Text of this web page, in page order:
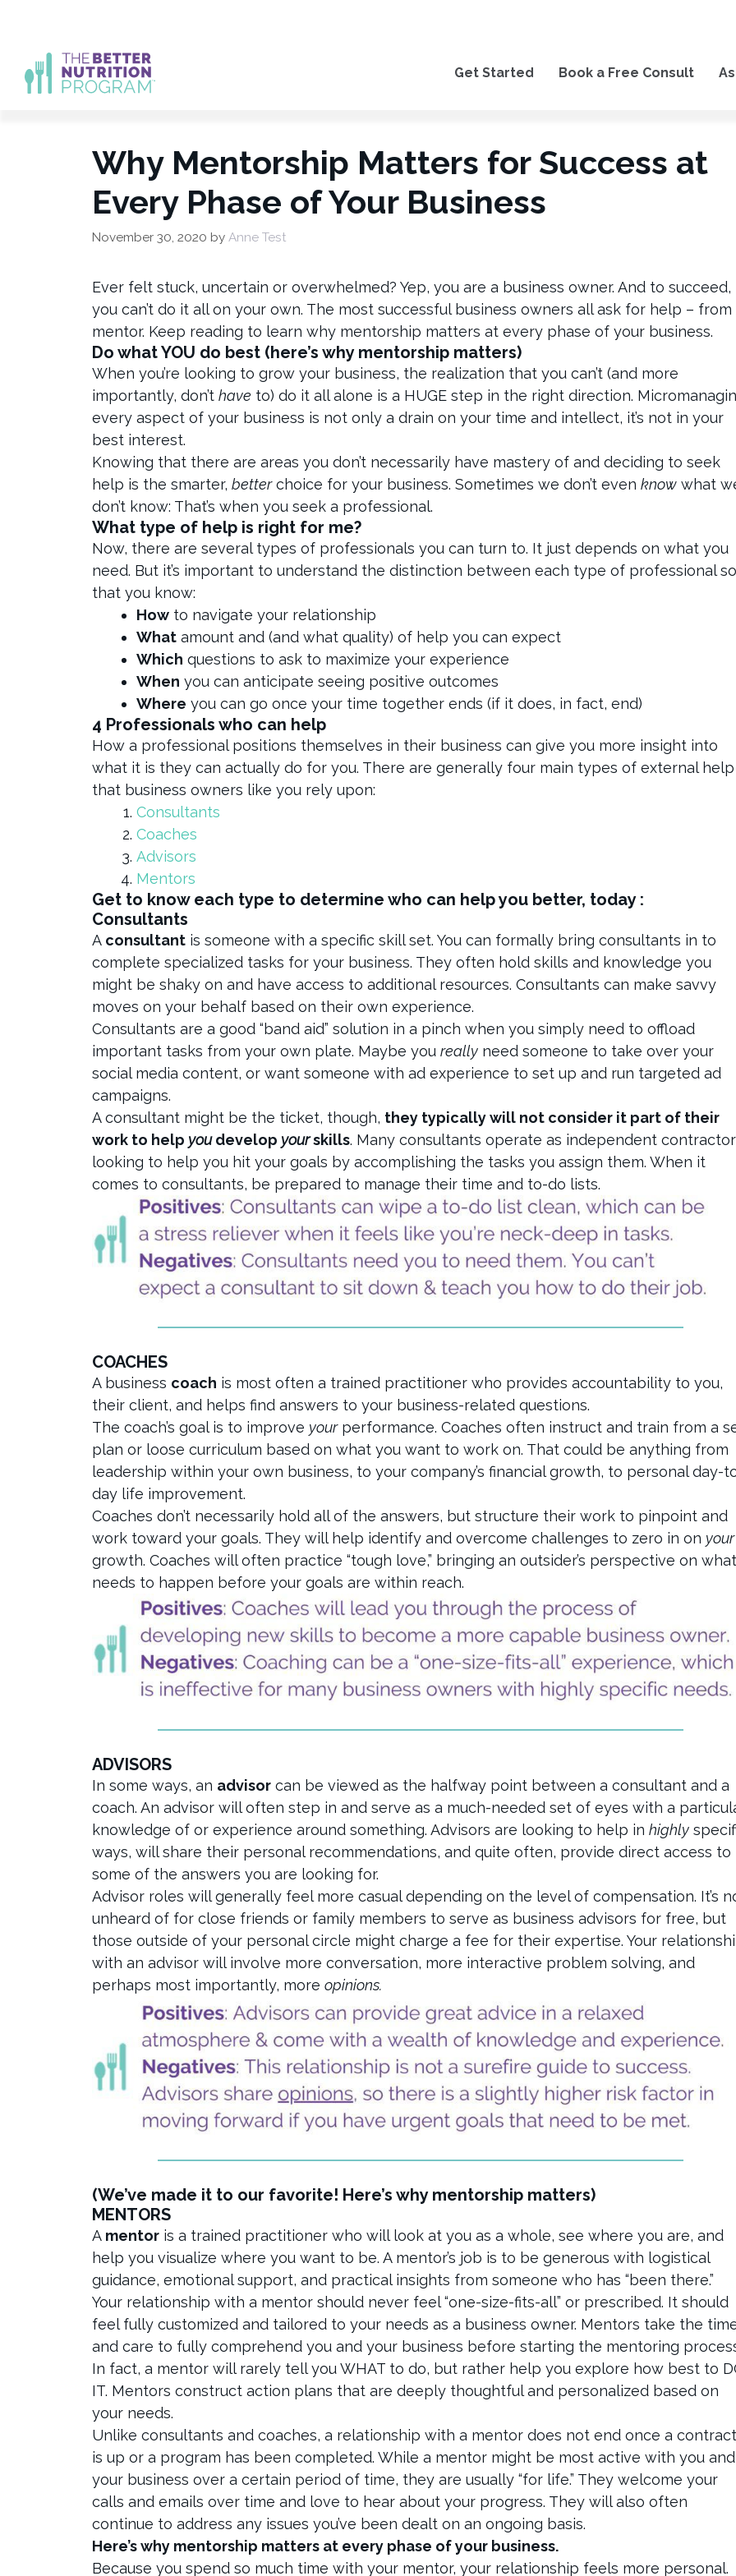
content
Get Started Book a Free Consult
Why Mentorship Matters for Success at
Every Phase of Your Business
November 30, 2020 by Anne Test
Ever felt stuck, uncertain or overwhelmed? Yep, you are a business owner. And to succeed,
you can’t do it all on your own. The most successful business owners all ask for help – from
mentor. Keep reading to learn why mentorship matters at every phase of your business.
Do what YOU do best (here’s why mentorship matters)
When you’re looking to grow your business, the realization that you can’t (and more
importantly, don’t have to) do it all alone is a HUGE step in the right direction.
every aspect of your business is not only a drain on your time and intellect, it’s not in your
best interest.
Knowing that there are areas you don’t necessarily have mastery of and deciding to seek
help is the smarter, betterchoice for your business. Sometimes we don’t even know what
don’t know: That’s when you seek a professional.
What type of help is right for me?
Now, there are several types of professionals you can turn to. It just depends on what you
need. But it’s important to understand the distinction between each type of professional so
that you know:
How to navigate your relationship
What amount and (and what quality) of help you can expect
Which questions to ask to maximize your experience
When you can anticipate seeing positive outcomes
Where you can go once your time together ends (if it does, in fact, end)
4 Professionals who can help
How a professional positions themselves in their business can give you more insight into
what it is they can actually do for you. There are generally four main types of external help
that business owners like you rely upon:
Consultants
Coaches
Advisors
Mentors
Get to know each type to determine who can help you better, today :
Consultants
A consultant is someone with a specific skill set. You can formally bring consultants in to
complete specialized tasks for your business. They often hold skills and knowledge you
might be shaky on and have access to additional resources. Consultants can make savvy
moves on your behalf based on their own experience.
Consultants are a good “band aid” solution in a pinch when you simply need to offload
important tasks from your own plate. Maybe you really need someone to take over your
social media content, or want someone with ad experience to set up and run targeted ad
campaigns.
A consultant might be the ticket, though, they typically will not consider it part of their
work to help youdevelop yourskills. Many consultants operate as independent
looking to help you hit your goals by accomplishing the tasks you assign them. When it
comes to consultants, be prepared to manage their time and to-do lists.
COACHES
A business coach is most often a trained practitioner who provides accountability to you,
their client, and helps find answers to your business-related questions.
The coach’s goal is to improve yourperformance. Coaches often instruct and train from a
plan or loose curriculum based on what you want to work on. That could be anything from
leadership within your own business, to your company’s financial growth, to personal day-
day life improvement.
Coaches don’t necessarily hold all of the answers, but structure their work to pinpoint and
work toward your goals. They will help identify and overcome challenges to zero in on your
growth. Coaches will often practice “tough love,” bringing an outsider’s perspective on what
needs to happen before your goals are within reach.
ADVISORS
In some ways, an advisor can be viewed as the halfway point between a consultant and a
coach. An advisor will often step in and serve as a much-needed set of eyes with a
knowledge of or experience around something. Advisors are looking to help in highly
ways, will share their personal recommendations, and quite often, provide direct access to
some of the answers you are looking for.
Advisor roles will generally feel more casual depending on the level of compensation. It’s
unheard of for close friends or family members to serve as business advisors for free, but
those outside of your personal circle might charge a fee for their expertise. Your
with an advisor will involve more conversation, more interactive problem solving, and
perhaps most importantly, more opinions.
(We’ve made it to our favorite! Here’s why mentorship matters)
MENTORS
A mentor is a trained practitioner who will look at you as a whole, see where you are, and
help you visualize where you want to be. A mentor’s job is to be generous with logistical
guidance, emotional support, and practical insights from someone who has “been there.”
Your relationship with a mentor should never feel “one-size-fits-all” or prescribed. It should
feel fully customized and tailored to your needs as a business owner. Mentors take the
and care to fully comprehend you and your business before starting the mentoring
In fact, a mentor will rarely tell you WHAT to do, but rather help you explore how best to
IT. Mentors construct action plans that are deeply thoughtful and personalized based on
your needs.
Unlike consultants and coaches, a relationship with a mentor does not end once a contract
is up or a program has been completed. While a mentor might be most active with you and
your business over a certain period of time, they are usually “for life.” They welcome your
calls and emails over time and love to hear about your progress. They will also often
continue to address any issues you’ve been dealt on an ongoing basis.
Here’s why mentorship matters at every phase of your business.
Because you spend so much time with your mentor, your relationship feels more personal.